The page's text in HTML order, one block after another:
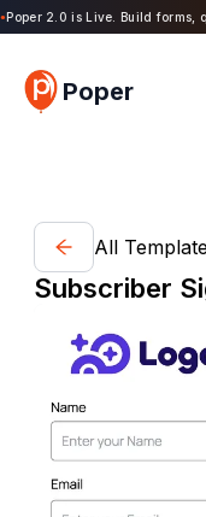
2.0 is Live. Build forms,
Poper
All
Subscriber